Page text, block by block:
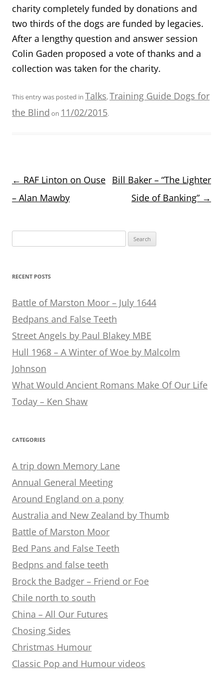
charity completely funded by donations and
two thirds of the dogs are funded by legacies.
After a lengthy question and answer session
Colin Gaden proposed a vote of thanks and a
collection was taken for the charity.
This entry was posted in Talks,Training Guide Dogs for
the Blind on 11/02/2015.
Post
← RAF Linton on Ouse
– Alan Mawby
Bill Baker – “The Lighter
Side of Banking” →
for:
RECENT POSTS
Battle of Marston Moor – July 1644
Bedpans and False Teeth
Street Angels by Paul Blakey MBE
Hull 1968 – A Winter of Woe by Malcolm
Johnson
What Would Ancient Romans Make Of Our Life
Today – Ken Shaw
CATEGORIES
A trip down Memory Lane
Annual General Meeting
Around England on a pony
Australia and New Zealand by Thumb
Battle of Marston Moor
Bed Pans and False Teeth
Bedpns and false teeth
Brock the Badger – Friend or Foe
Chile north to south
China – All Our Futures
Chosing Sides
Christmas Humour
Classic Pop and Humour videos